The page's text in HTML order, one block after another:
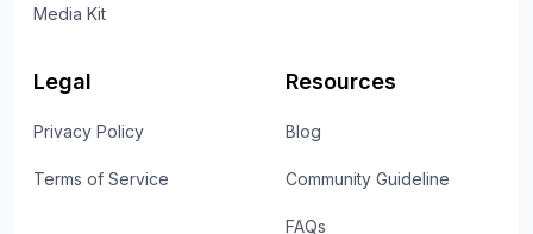
Media Kit
Legal
Privacy Policy
Terms of Service
Resources
Blog
Community Guideline
FAQs